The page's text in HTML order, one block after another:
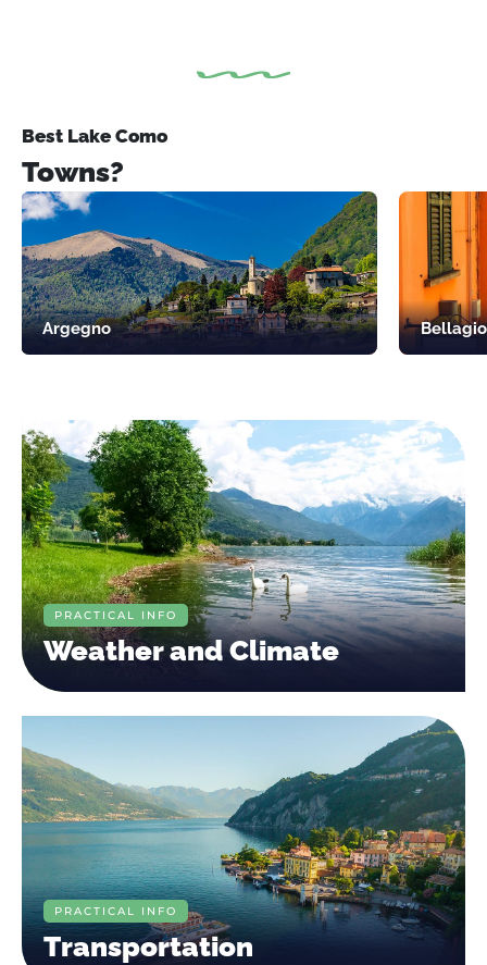
Best Lake Como
Towns?
Argegno Bellagio
PRACTICAL INFO
Weather and Climate
PRACTICAL INFO
Transportation